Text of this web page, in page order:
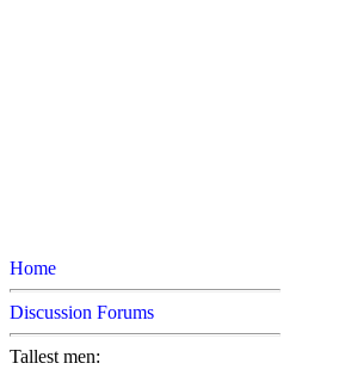
Home
Discussion Forums
Tallest men: